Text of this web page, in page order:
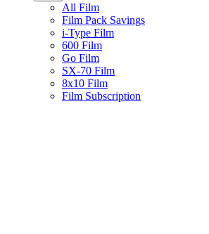
All Film
Film Pack Savings
i-Type Film
600 Film
Go Film
SX-70 Film
8x10 Film
Film Subscription